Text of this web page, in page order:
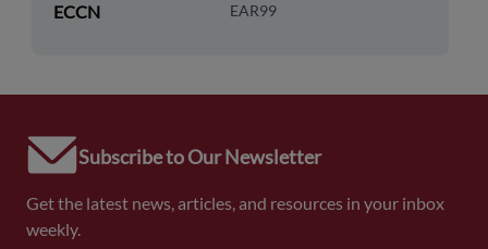
ECCN EAR99
Subscribe to Our Newsletter
Get the latest news, articles, and resources in your inbox
weekly.